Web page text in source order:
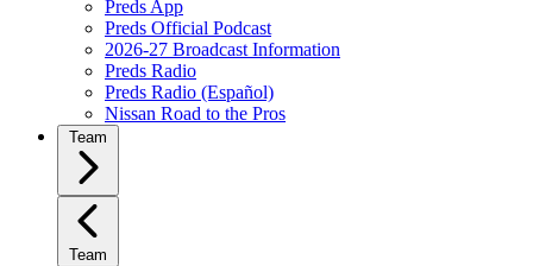
Preds App
Preds Official Podcast
2026-27 Broadcast Information
Preds Radio
Preds Radio (Español)
Nissan Road to the Pros
Team
Team